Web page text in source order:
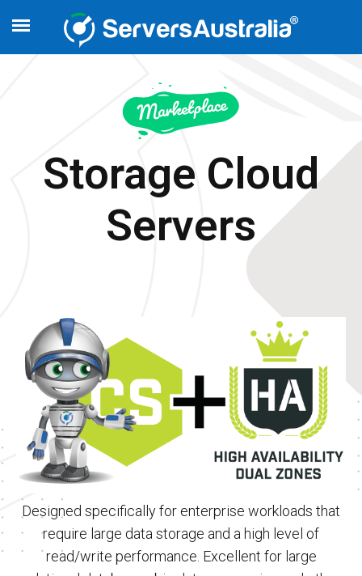
Storage Cloud
Servers
Designed specifically for enterprise workloads that
require large data storage and a high level of
read/write performance. Excellent for large